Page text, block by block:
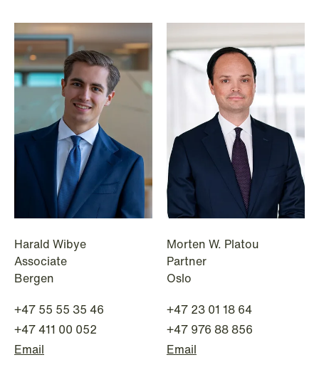
Bookea Group AB under
företagsrekonstruktion
Read more
Harald Wibye
Associate
Bergen
+47 55 55 35 46
+47 411 00 052
Email
Morten W. Platou
Partner
Oslo
+47 23 01 18 64
+47 976 88 856
Email